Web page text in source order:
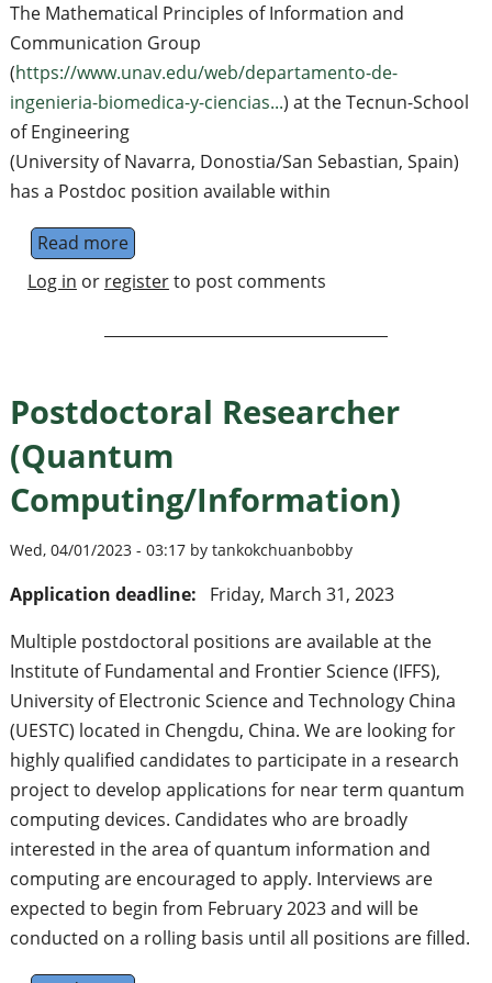
The Mathematical Principles of Information and
Communication Group
(https://www.unav.edu/web/departamento-de-
ingenieria-biomedica-y-ciencias...) at the Tecnun-School
of Engineering
(University of Navarra, Donostia/San Sebastian, Spain)
has a Postdoc position available within
Read moreabout Postdoc Position in Quantum
Log in or registerto post comments
Postdoctoral Researcher
(Quantum
Computing/Information)
Wed, 04/01/2023 - 03:17 by tankokchuanbobby
Application deadline:
Friday, March 31, 2023
Multiple postdoctoral positions are available at the
Institute of Fundamental and Frontier Science (IFFS),
University of Electronic Science and Technology China
(UESTC) located in Chengdu, China. We are looking for
highly qualified candidates to participate in a research
project to develop applications for near term quantum
computing devices. Candidates who are broadly
interested in the area of quantum information and
computing are encouraged to apply. Interviews are
expected to begin from February 2023 and will be
conducted on a rolling basis until all positions are filled.